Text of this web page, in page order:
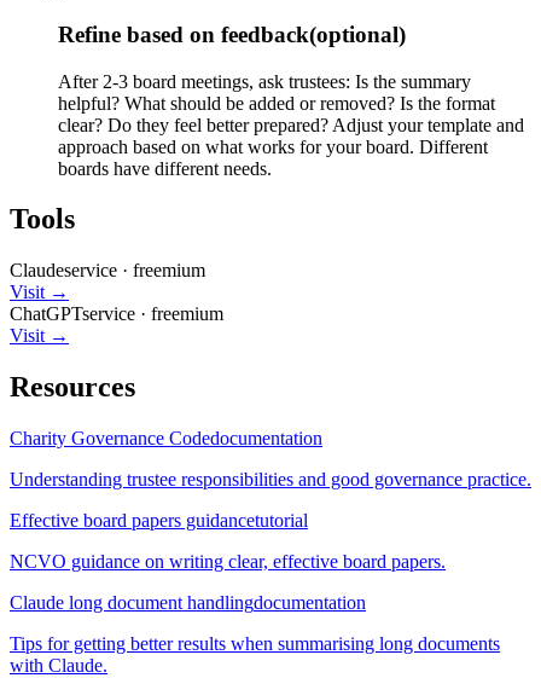
Refine based on feedback(optional)
After 2-3 board meetings, ask trustees: Is the summary
helpful? What should be added or removed? Is the format
clear? Do they feel better prepared? Adjust your template and
approach based on what works for your board. Different
boards have different needs.
Tools
Claudeservice · freemium
Visit →
ChatGPTservice · freemium
Visit →
Resources
Charity Governance Codedocumentation
Understanding trustee responsibilities and good governance practice.
Effective board papers guidancetutorial
NCVO guidance on writing clear, effective board papers.
Claude long document handlingdocumentation
Tips for getting better results when summarising long documents
with Claude.